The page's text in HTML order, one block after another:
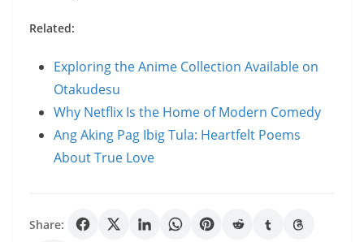
Related:
Exploring the Anime Collection Available on
Otakudesu
Why Netflix Is the Home of Modern Comedy
Ang Aking Pag Ibig Tula: Heartfelt Poems
About True Love
Share: